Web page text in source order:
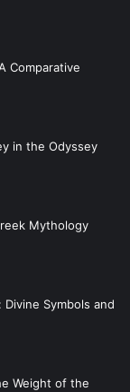
Comparative
in the Odyssey
Mythology
Symbols and
Weight of the